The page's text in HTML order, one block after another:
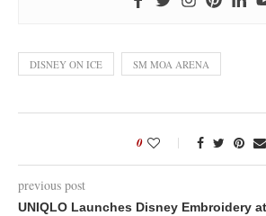
DISNEY ON ICE SM MOA ARENA
0
previous post
UNIQLO Launches Disney Embroidery